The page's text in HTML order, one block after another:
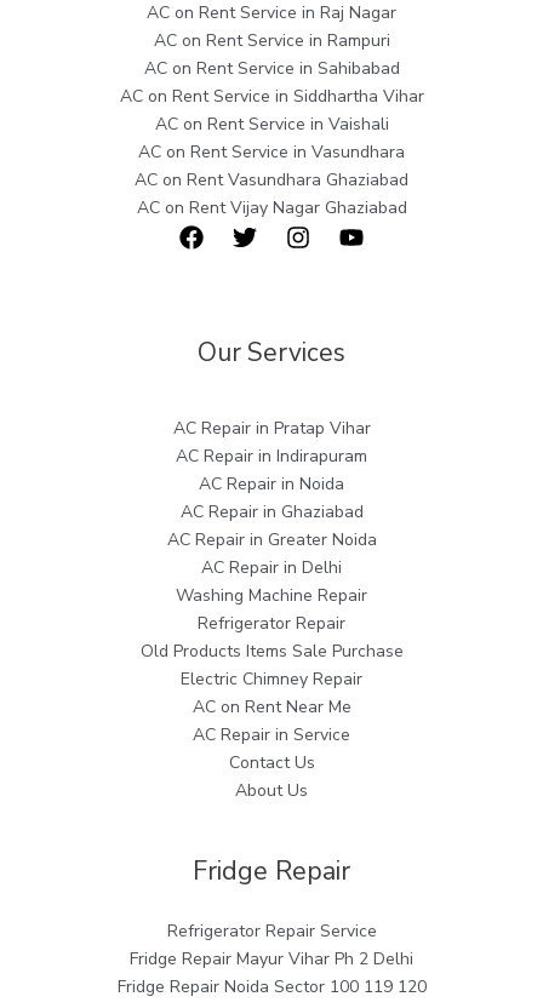
AC on Rent Service in Raj Nagar
AC on Rent Service in Rampuri
AC on Rent Service in Sahibabad
AC on Rent Service in Siddhartha Vihar
AC on Rent Service in Vaishali
AC on Rent Service in Vasundhara
AC on Rent Vasundhara Ghaziabad
AC on Rent Vijay Nagar Ghaziabad
Our Services
AC Repair in Pratap Vihar
AC Repair in Indirapuram
AC Repair in Noida
AC Repair in Ghaziabad
AC Repair in Greater Noida
AC Repair in Delhi
Washing Machine Repair
Refrigerator Repair
Old Products Items Sale Purchase
Electric Chimney Repair
AC on Rent Near Me
AC Repair in Service
Contact Us
About Us
Fridge Repair
Refrigerator Repair Service
Fridge Repair Mayur Vihar Ph 2 Delhi
Fridge Repair Noida Sector 100 119 120